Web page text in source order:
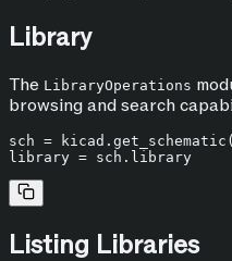
Library
The LibraryOperations
browsing and search
sch =
Listing Libraries